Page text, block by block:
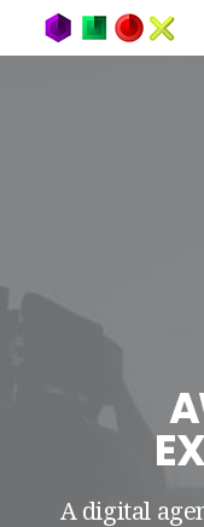
A digital